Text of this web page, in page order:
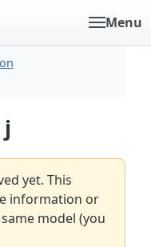
Menu
j
yet. This
information or
model (you